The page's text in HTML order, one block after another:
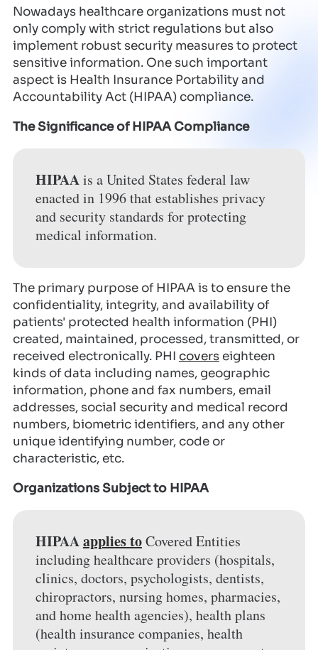
Nowadays healthcare organizations must not
only comply with strict regulations but also
implement robust security measures to protect
sensitive information. One such important
aspect is Health Insurance Portability and
Accountability Act (HIPAA) compliance.
The Significance of HIPAA Compliance
HIPAAis a United States federal law
enacted in 1996 that establishes privacy
and security standards for protecting
medical information.
The primary purpose of HIPAA is to ensure the
confidentiality, integrity, and availability of
patients' protected health information (PHI)
created, maintained, processed, transmitted, or
received electronically. PHI coverseighteen
kinds of data including names, geographic
information, phone and fax numbers, email
addresses, social security and medical record
numbers, biometric identifiers, and any other
unique identifying number, code or
characteristic, etc.
Organizations Subject to HIPAA
HIPAAapplies toCovered Entities
including healthcare providers (hospitals,
clinics, doctors, psychologists, dentists,
chiropractors, nursing homes, pharmacies,
and home health agencies), health plans
(health insurance companies, health